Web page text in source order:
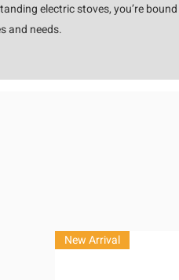
electric stoves, you’re
and needs.
New Arrival